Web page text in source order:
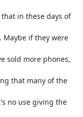
in these days of
Maybe if they were
sold more phones,
that many of the
no use giving the